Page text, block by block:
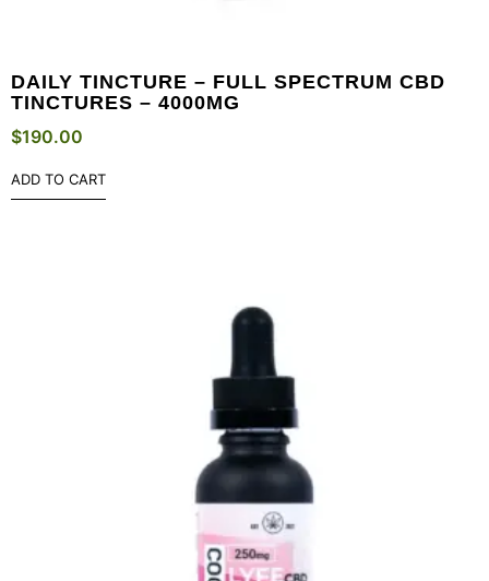
DAILY TINCTURE – FULL SPECTRUM CBD
TINCTURES – 4000MG
$190.00
ADD TO CART